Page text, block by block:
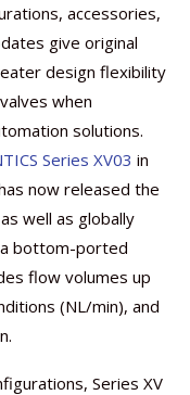
accessories,
give original
design flexibility
when
solutions.
Series XV03 in
now released the
well as globally
bottom-ported
flow volumes up
(NL/min), and
Series XV